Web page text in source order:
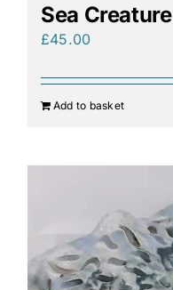
Sea Creature
£45.00
Add to basket